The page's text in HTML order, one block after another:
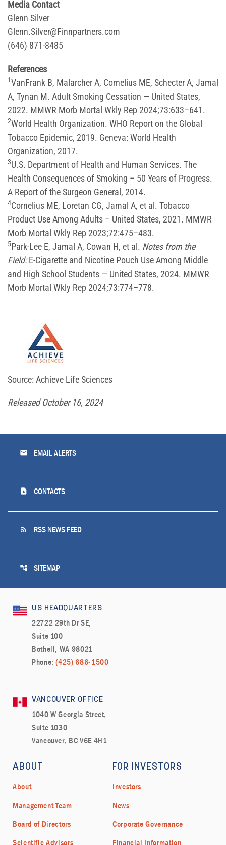
Media Contact
Glenn Silver
Glenn.Silver@Finnpartners.com
(646) 871-8485
References
1VanFrank B, Malarcher A, Cornelius ME, Schecter A, Jamal
A, Tynan M. Adult Smoking Cessation — United States,
2022. MMWR Morb Mortal Wkly Rep 2024;73:633–641.
2World Health Organization. WHO Report on the Global
Tobacco Epidemic, 2019. Geneva: World Health
Organization, 2017.
3U.S. Department of Health and Human Services. The
Health Consequences of Smoking – 50 Years of Progress.
A Report of the Surgeon General, 2014.
4Cornelius ME, Loretan CG, Jamal A, et al. Tobacco
Product Use Among Adults – United States, 2021. MMWR
Morb Mortal Wkly Rep 2023;72:475–483.
5Park-Lee E, Jamal A, Cowan H, et al. Notes from the
Field:E-Cigarette and Nicotine Pouch Use Among Middle
and High School Students — United States, 2024. MMWR
Morb Mortal Wkly Rep 2024;73:774–778.
Source: Achieve Life Sciences
Released October 16, 2024
email EMAIL ALERTS
contact_page CONTACTS
rss_feed RSS NEWS FEED
account_tree SITEMAP